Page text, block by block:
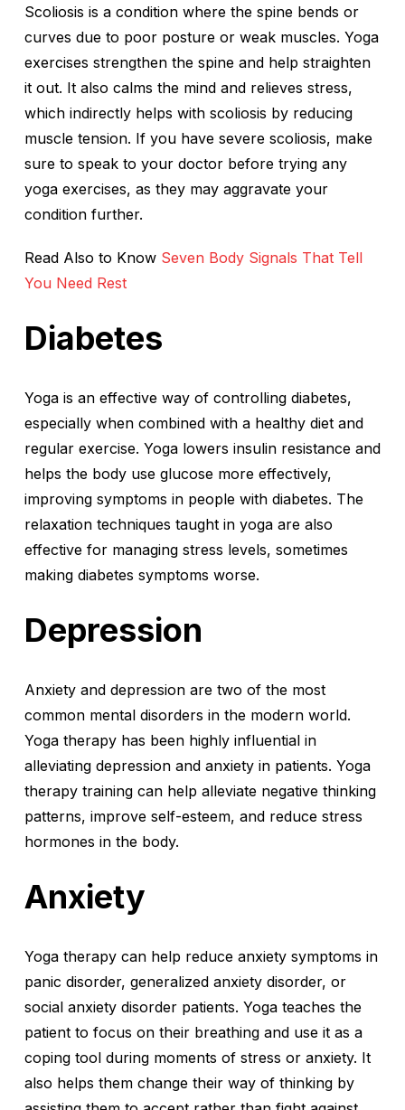
Scoliosis is a condition where the spine bends or
curves due to poor posture or weak muscles. Yoga
exercises strengthen the spine and help straighten
it out. It also calms the mind and relieves stress,
which indirectly helps with scoliosis by reducing
muscle tension. If you have severe scoliosis, make
sure to speak to your doctor before trying any
yoga exercises, as they may aggravate your
condition further.
Read Also to Know Seven Body Signals That Tell
You Need Rest
Diabetes
Yoga is an effective way of controlling diabetes,
especially when combined with a healthy diet and
regular exercise. Yoga lowers insulin resistance and
helps the body use glucose more effectively,
improving symptoms in people with diabetes. The
relaxation techniques taught in yoga are also
effective for managing stress levels, sometimes
making diabetes symptoms worse.
Depression
Anxiety and depression are two of the most
common mental disorders in the modern world.
Yoga therapy has been highly influential in
alleviating depression and anxiety in patients. Yoga
therapy training can help alleviate negative thinking
patterns, improve self-esteem, and reduce stress
hormones in the body.
Anxiety
Yoga therapy can help reduce anxiety symptoms in
panic disorder, generalized anxiety disorder, or
social anxiety disorder patients. Yoga teaches the
patient to focus on their breathing and use it as a
coping tool during moments of stress or anxiety. It
also helps them change their way of thinking by